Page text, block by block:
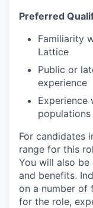
Preferred
Familiarity
Lattice
Public or
experience
Experience
populations
For candidates
range for this
You will also
and benefits.
on a number of
for the role,